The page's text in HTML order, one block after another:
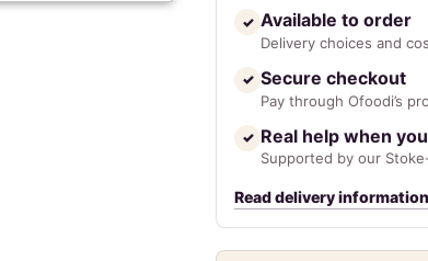
✓ Available to order
Delivery choices and
✓ Secure checkout
Pay through Ofoodi’s
✓ Real help when
Supported by our
Read delivery information